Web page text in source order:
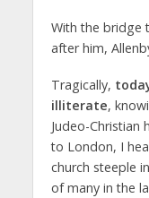
With the bridge
after him,
Tragically,
illiterate,
Judeo-Christian
to London, I
church steeple
of many in the